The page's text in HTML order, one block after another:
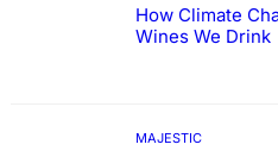
How Climate
Wines We Drink
MAJESTIC